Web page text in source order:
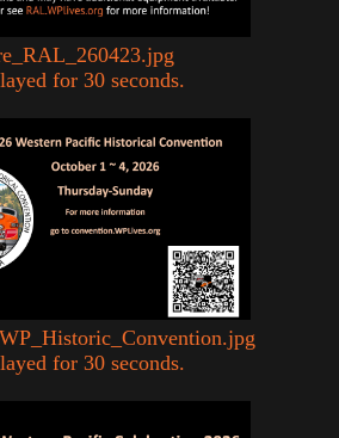
for 30 seconds.
for 30 seconds.